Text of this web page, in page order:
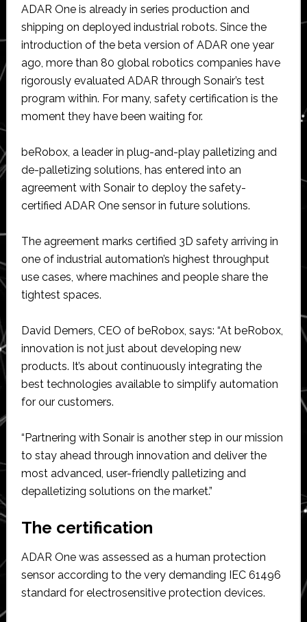
ADAR One is already in series production and
shipping on deployed industrial robots. Since the
introduction of the beta version of ADAR one year
ago, more than 80 global robotics companies have
rigorously evaluated ADAR through Sonair’s test
program within. For many, safety certification is the
moment they have been waiting for.
beRobox, a leader in plug-and-play palletizing and
de-palletizing solutions, has entered into an
agreement with Sonair to deploy the safety-
certified ADAR One sensor in future solutions.
The agreement marks certified 3D safety arriving in
one of industrial automation’s highest throughput
use cases, where machines and people share the
tightest spaces.
David Demers, CEO of beRobox, says: “At beRobox,
innovation is not just about developing new
products. It’s about continuously integrating the
best technologies available to simplify automation
for our customers.
“Partnering with Sonair is another step in our mission
to stay ahead through innovation and deliver the
most advanced, user-friendly palletizing and
depalletizing solutions on the market.”
The certification
ADAR One was assessed as a human protection
sensor according to the very demanding IEC 61496
standard for electrosensitive protection devices.